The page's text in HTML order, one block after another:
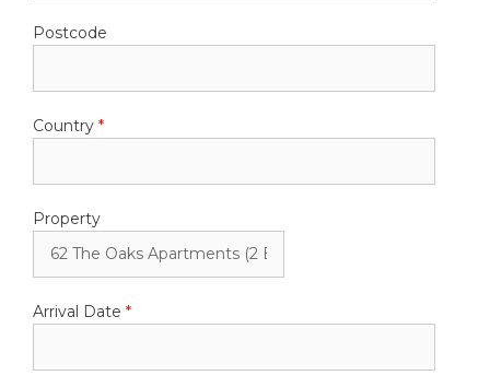
Postcode
Country *
Property
Arrival Date *